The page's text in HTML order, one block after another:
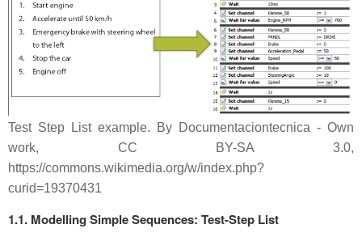
Test Step List example. By Documentaciontecnica - Own
work, CC BY-SA 3.0,
https://commons.wikimedia.org/w/index.php?
curid=19370431
1.1. Modelling Simple Sequences: Test-Step List